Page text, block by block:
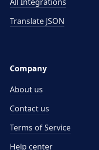
Translate JSON
Company
About us
Contact us
Terms of Service
Help center